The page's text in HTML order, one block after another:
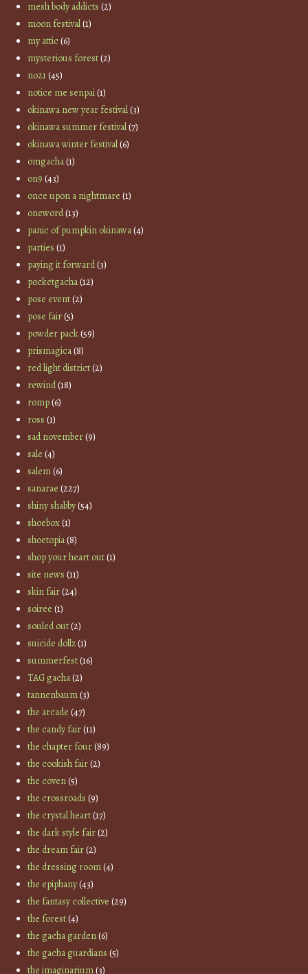
mesh body addicts (2)
moon festival(1)
my attic(6)
mysterious forest(2)
no21(45)
notice me senpai(1)
okinawa new year festival(3)
okinawa summer festival(7)
okinawa winter festival(6)
omgacha(1)
on9 (43)
once upon a nightmare (1)
oneword(13)
panic of pumpkin okinawa(4)
parties (1)
paying it forward(3)
pocketgacha(12)
pose event(2)
pose fair(5)
powder pack(59)
prismagica(8)
red light district(2)
rewind(18)
romp(6)
ross (1)
sad november(9)
sale (4)
salem(6)
sanarae (227)
shiny shabby(54)
shoebox(1)
shoetopia(8)
shop your heart out(1)
site news (11)
skin fair(24)
soiree (1)
souled out(2)
suicide dollz(1)
summerfest(16)
TAG gacha(2)
tannenbaum(3)
the arcade (47)
the candy fair(11)
the chapter four(89)
the cookish fair(2)
the coven(5)
the crossroads (9)
the crystal heart(17)
the dark style fair(2)
the dream fair(2)
the dressing room(4)
the epiphany(43)
the fantasy collective (29)
the forest(4)
the gacha garden(6)
the gacha guardians (5)
the imaginarium(3)